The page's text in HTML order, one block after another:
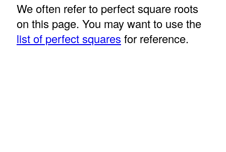
We often refer to perfect square roots
on this page. You may want to use the
list of perfect squares for reference.